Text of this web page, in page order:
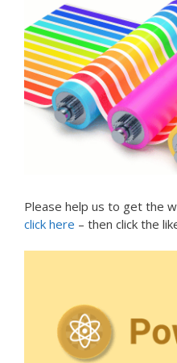
Please help us to get the
click here – then click the